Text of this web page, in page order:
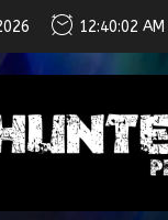
12:40:02 AM